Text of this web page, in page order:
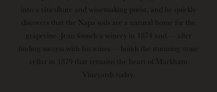
into a viticulture and winemaking purist, and he quickly
discovers that the Napa soils are a natural home for the
grapevine. Jean founds a winery in 1874 and — after
finding success with his wines — builds the stunning stone
cellar in 1879 that remains the heart of Markham
Vineyards today.